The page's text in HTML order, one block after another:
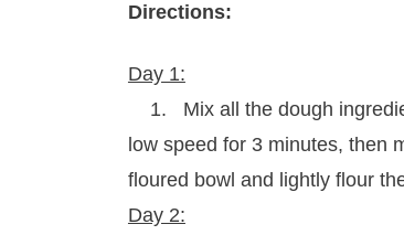
Directions:
Day 1:
1. Mix all the dough
low speed for 3 minutes, then
floured bowl and lightly flour
Day 2: